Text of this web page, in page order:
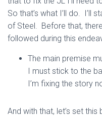
So that’s what I’ll do. I’ll
of Steel. Before that,
followed during this
The main premise
I must stick to the
I’m fixing the story
And with that, let’s set